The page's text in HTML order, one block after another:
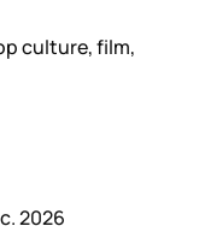
culture, film,
2026